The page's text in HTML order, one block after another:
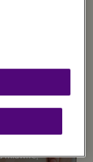
midwife,